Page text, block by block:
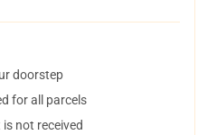
doorstep
for all parcels
not received